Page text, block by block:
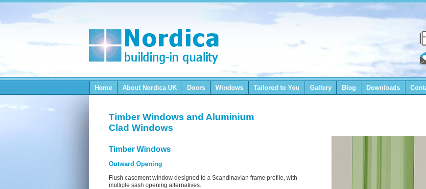
Home About NordicaUK Doors Windows Tailored to You Gallery Blog Downloads
Timber Windows and Aluminium
Clad Windows
Timber Windows
Outward Opening
Flush casement window designed to a Scandinavian frame profile, with
multiple sash opening alternatives.